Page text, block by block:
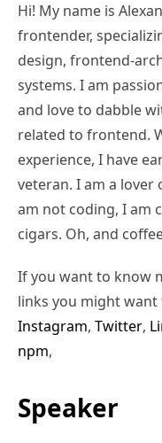
Hi! My name is
frontender,
design, frontend-
systems. I am
and love to dabble
related to frontend.
experience, I have
veteran. I am a
am not coding, I am
cigars. Oh, and
If you want to know
links you might want
Instagram, Twitter,
npm,
Speaker